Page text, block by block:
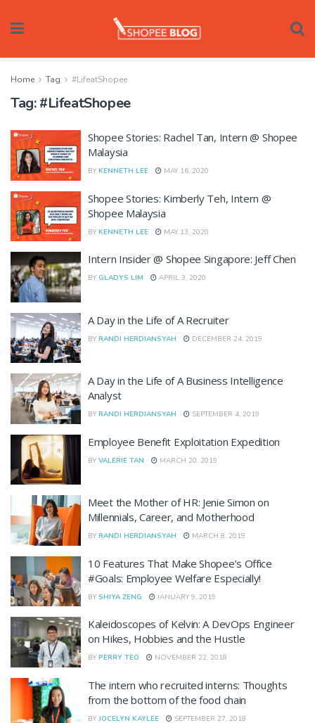
Home Tag #LifeatShopee
Tag:#LifeatShopee
Shopee Stories: Rachel Tan, Intern @ Shopee
Malaysia
BY KENNETH LEE MAY 16, 2020
Shopee Stories: Kimberly Teh, Intern @
Shopee Malaysia
BY KENNETH LEE MAY 13, 2020
Intern Insider @ Shopee Singapore: Jeff Chen
BY GLADYS LIM APRIL 3, 2020
A Day in the Life of A Recruiter
BY RANDI HERDIANSYAH DECEMBER 24, 2019
A Day in the Life of A Business Intelligence
Analyst
BY RANDI HERDIANSYAH SEPTEMBER 4, 2019
Employee Benefit Exploitation Expedition
BY VALERIE TAN MARCH 20, 2019
Meet the Mother of HR: Jenie Simon on
Millennials, Career, and Motherhood
BY RANDI HERDIANSYAH MARCH 8, 2019
10 Features That Make Shopee’s Office
#Goals: Employee Welfare Especially!
BY SHIYA ZENG JANUARY 9, 2019
Kaleidoscopes of Kelvin: A DevOps Engineer
on Hikes, Hobbies and the Hustle
BY PERRY TEO NOVEMBER 22, 2018
The intern who recruited interns: Thoughts
from the bottom of the food chain
BY JOCELYN KAYLEE SEPTEMBER 27, 2018